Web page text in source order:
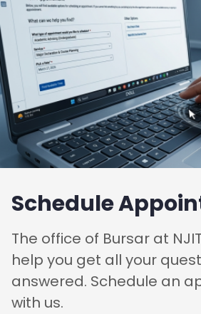
Schedule
The office of Bursar at
help you get all your
answered. Schedule an
with us.